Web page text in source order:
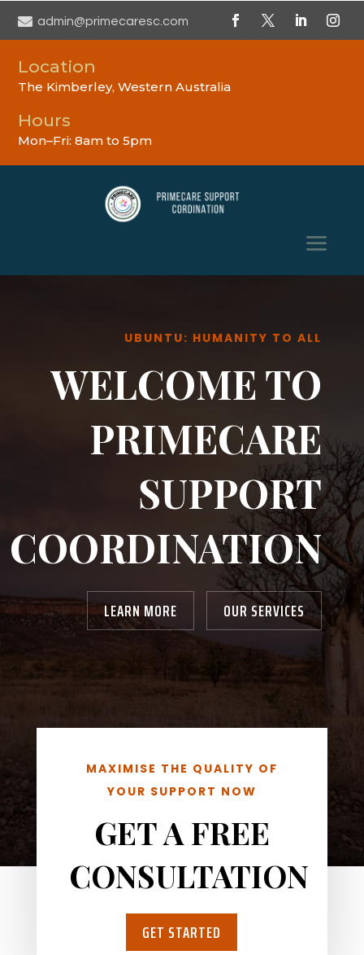
 admin@primecaresc.com
Location
The Kimberley, Western Australia
Hours
Mon–Fri: 8am to 5pm
UBUNTU: HUMANITY TO ALL
WELCOME TO
PRIMECARE
SUPPORT
COORDINATION
LEARN MORE OUR SERVICES
MAXIMISE THE QUALITY OF
YOUR SUPPORT NOW
GET A FREE
CONSULTATION
GET STARTED